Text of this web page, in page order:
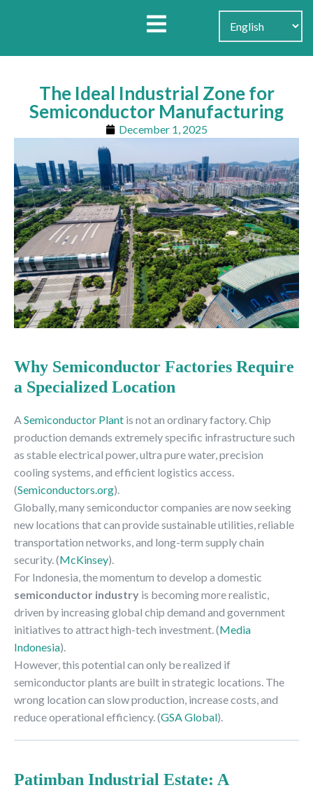
The Ideal Industrial Zone for
Semiconductor Manufacturing
December 1, 2025
Why Semiconductor Factories Require
a Specialized Location
ASemiconductor Plant is not an ordinary factory. Chip
production demands extremely specific infrastructure such
as stable electrical power, ultra pure water, precision
cooling systems, and efficient logistics access.
(Semiconductors.org).
Globally, many semiconductor companies are now seeking
new locations that can provide sustainable utilities, reliable
transportation networks, and long-term supply chain
security. (McKinsey).
For Indonesia, the momentum to develop a domestic
semiconductor industry is becoming more realistic,
driven by increasing global chip demand and government
initiatives to attract high-tech investment. (Media
Indonesia).
However, this potential can only be realized if
semiconductor plants are built in strategic locations. The
wrong location can slow production, increase costs, and
reduce operational efficiency. (GSA Global).
Patimban Industrial Estate: A